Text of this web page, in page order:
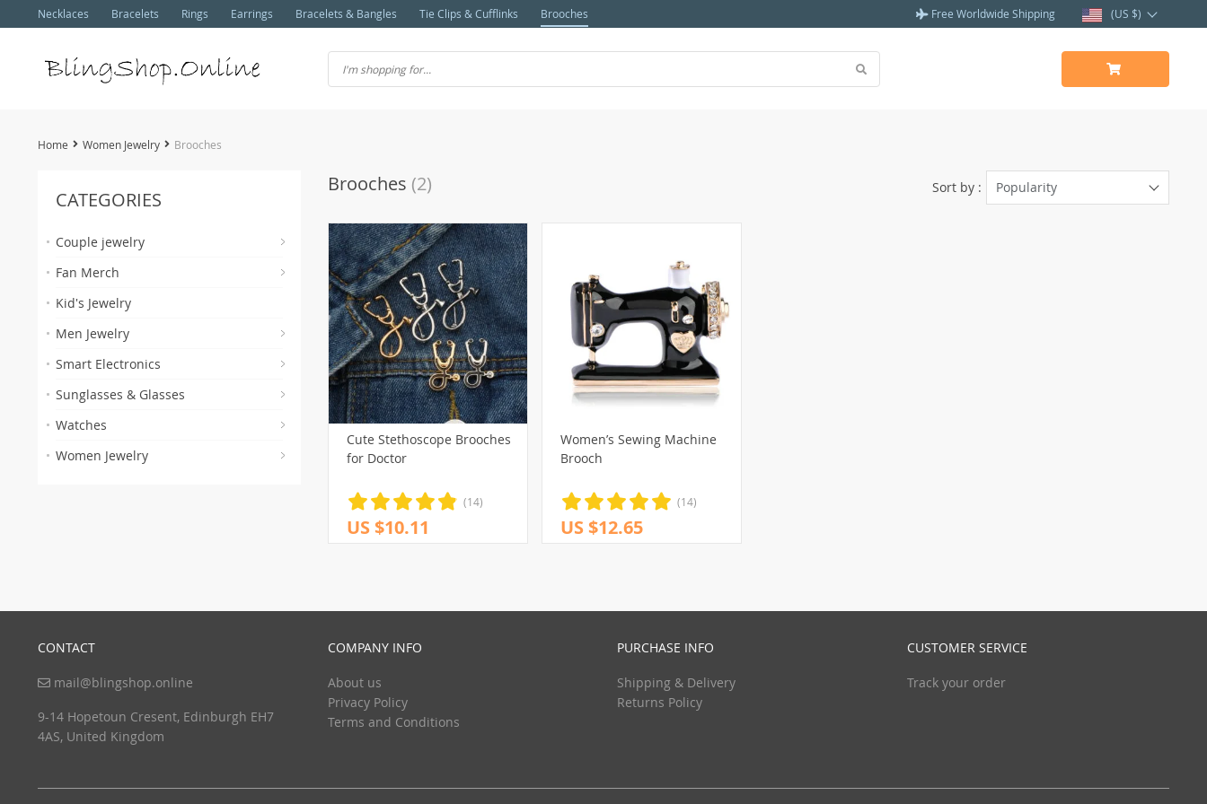
Necklaces Bracelets Rings Earrings Bracelets & Bangles Tie Clips & Cufflinks Brooches Free Worldwide Shipping (US $)
Home Women Jewelry Brooches
CATEGORIES
Couple jewelry
Fan Merch
Kid's Jewelry
Men Jewelry
Smart Electronics
Sunglasses & Glasses
Watches
Women Jewelry
Brooches (2) Sort by : Popularity
Cute Stethoscope Brooches
for Doctor
(14)
US $10.11
Women’s Sewing Machine
Brooch
(14)
US $12.65
CONTACT
mail@blingshop.online
9-14 Hopetoun Cresent, Edinburgh EH7
4AS, United Kingdom
COMPANY INFO
About us
Privacy Policy
Terms and Conditions
PURCHASE INFO
Shipping & Delivery
Returns Policy
CUSTOMER SERVICE
Track your order